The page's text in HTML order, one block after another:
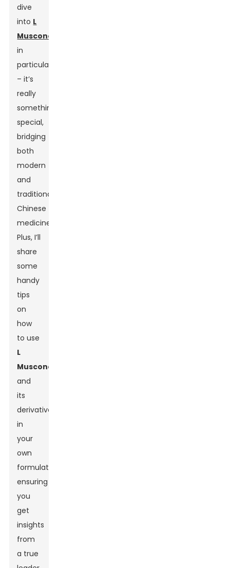
dive
into L
Muscone
in
particular
– it’s
really
something
special,
bridging
both
modern
and
traditional
Chinese
medicine.
Plus, I’ll
share
some
handy
tips
on
how
to use
L
Muscone
and
its
derivatives
in
your
own
formulations,
ensuring
you
get
insights
from
a true